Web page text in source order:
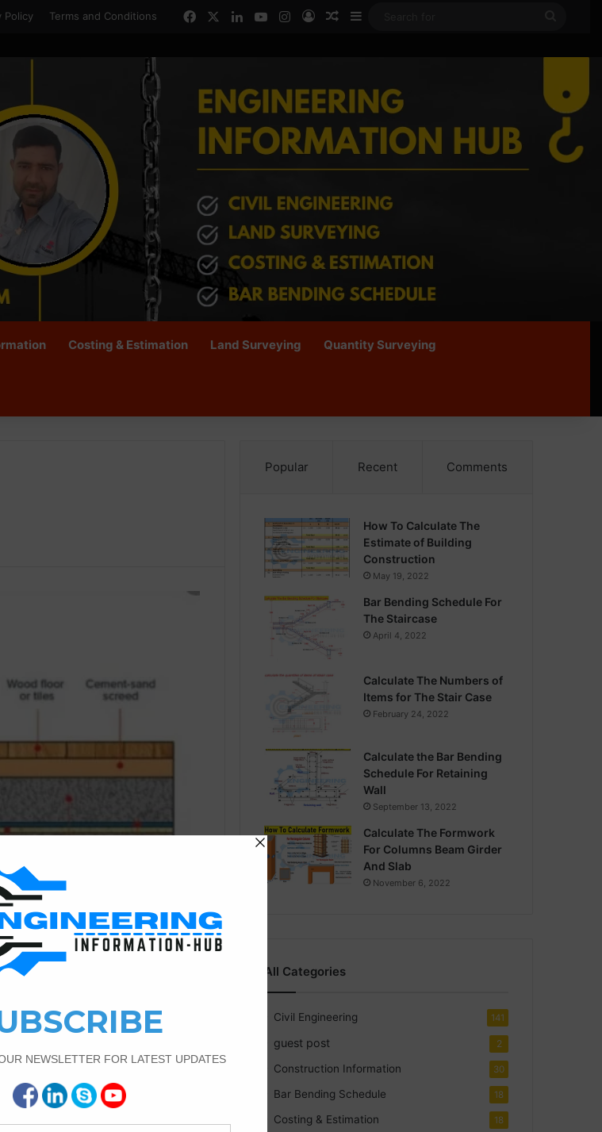
Policy Terms and Conditions FacebookLinkedInYouTubeInstagram
Log InRandom Article
Sidebar
Costing & Estimation Land Surveying Quantity Surveying
Construction Information
1 7,592
of DPC
Popular Recent Comments
How To Calculate The
Estimate of Building
Construction
May 19, 2022
Bar Bending Schedule For
The Staircase
April 4, 2022
Calculate The Numbers of
Items for The Stair Case
February 24, 2022
Calculate the Bar Bending
Schedule For Retaining
Wall
September 13, 2022
Calculate The Formwork
For Columns Beam Girder
And Slab
November 6, 2022
All Categories
Civil Engineering 141
guest post 2
Construction Information 30
Bar Bending Schedule 18
Costing & Estimation 18